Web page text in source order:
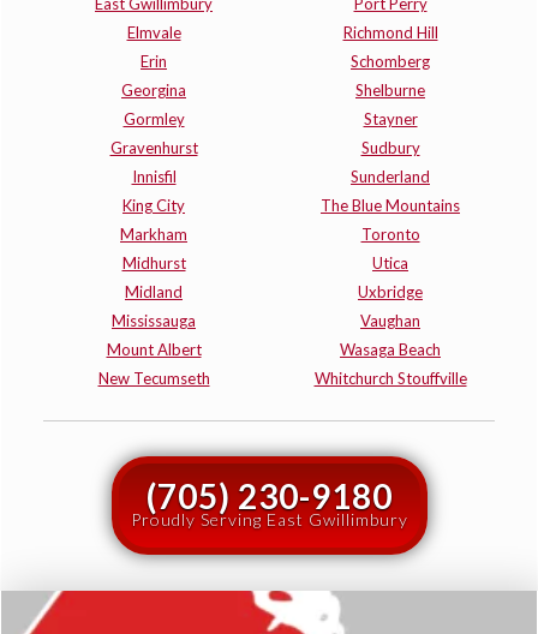
Elmvale
Erin
Georgina
Gormley
Gravenhurst
Innisfil
King City
Markham
Midhurst
Midland
Mississauga
Mount Albert
New Tecumseth
Richmond Hill
Schomberg
Shelburne
Stayner
Sudbury
Sunderland
The Blue Mountains
Toronto
Utica
Uxbridge
Vaughan
Wasaga Beach
Whitchurch Stouffville
(705) 230-9180
Proudly Serving East Gwillimbury